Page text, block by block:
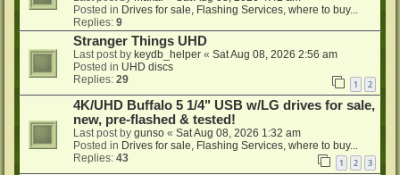
Posted in Drives for sale, Flashing Services, where to buy...
Replies: 9
Stranger Things UHD
Last post by keydb_helper « Sat Aug 08, 2026 2:56 am
Posted in UHD discs
Replies: 29 1 2
4K/UHD Buffalo 5 1/4" USB w/LG drives for sale,
new, pre-flashed & tested!
Last post by gunso « Sat Aug 08, 2026 1:32 am
Posted in Drives for sale, Flashing Services, where to buy...
Replies: 43 1 2 3